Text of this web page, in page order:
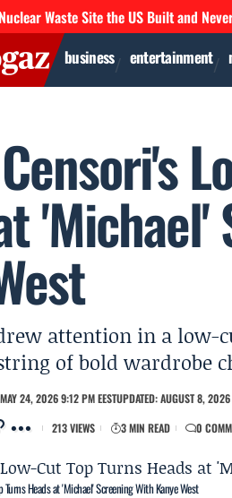
Waste Site the US Built and
business entertainment
attention in a
of bold wardrobe
24, 2026 9:12 PM EESTUPDATED: AUGUST 8,
213 VIEWS
3 MIN READ 0
Heads at 'Michael' Screening With Kanye West